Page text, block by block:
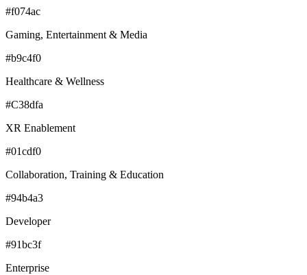
#f074ac
Gaming, Entertainment & Media
#b9c4f0
Healthcare & Wellness
#C38dfa
XR Enablement
#01cdf0
Collaboration, Training & Education
#94b4a3
Developer
#91bc3f
Enterprise